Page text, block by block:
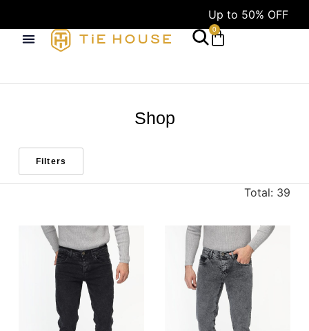
Up to 50% OFF
0
Shop
Filters
Total: 39